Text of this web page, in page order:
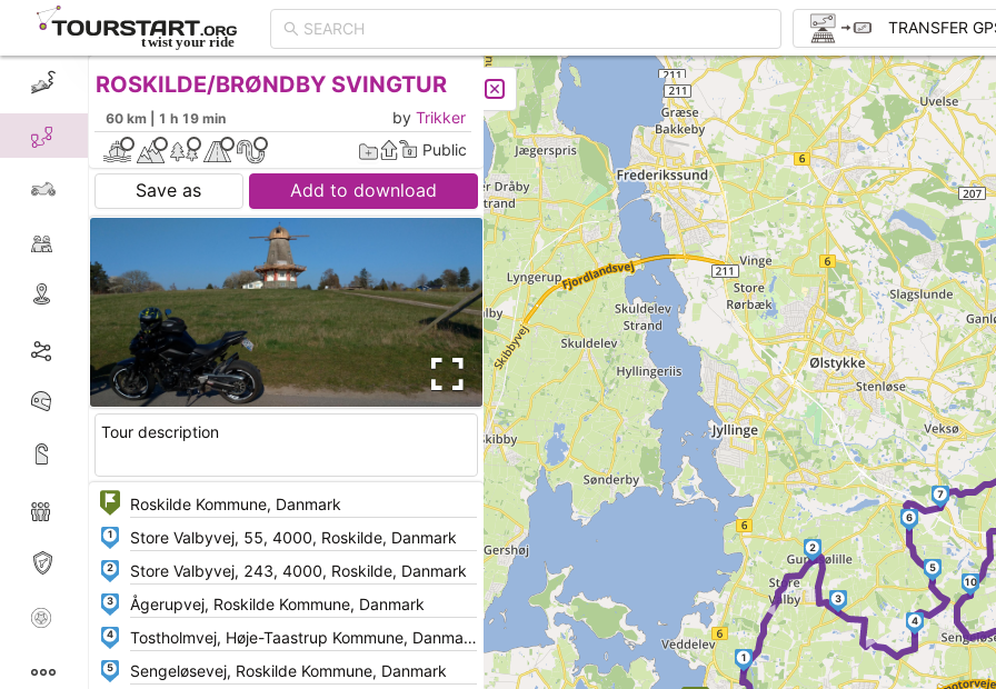
► ►
1
2
3
4
5
6
7
10
TRANSFER
CREATE TOUR LIST
ROSKILDE/BRØNDBY SVINGTUR
60 km | 1 h 19 min by Trikker
Public
Save as Add to download
Tour description
1
2
3
4
5